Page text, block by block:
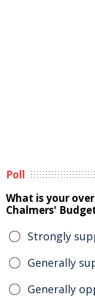
Poll
What is your
Chalmers'
Strongly
Generally
Generally